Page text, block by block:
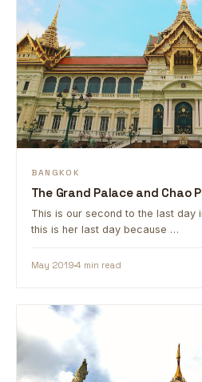
BANGKOK
The Grand Palace and Chao
This is our second to the last day
this is her last day because …
May 20194 min read